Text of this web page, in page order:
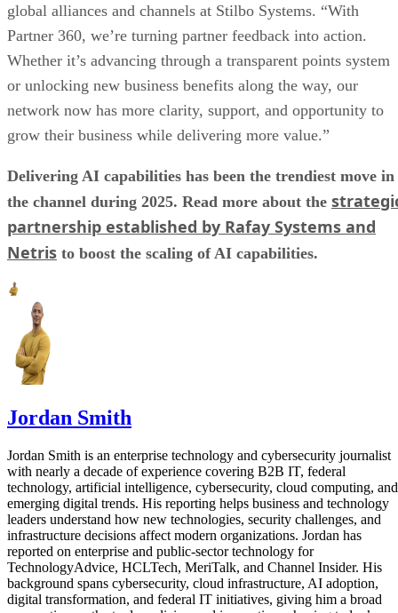
global alliances and channels at Stilbo Systems. “With
Partner 360, we’re turning partner feedback into action.
Whether it’s advancing through a transparent points system
or unlocking new business benefits along the way, our
network now has more clarity, support, and opportunity to
grow their business while delivering more value.”
Delivering AI capabilities has been the trendiest move in
the channel during 2025. Read more about the
partnership established by Rafay Systems and
Netris to boost the scaling of AI capabilities.
Jordan Smith
Jordan Smith is an enterprise technology and cybersecurity journalist
with nearly a decade of experience covering B2B IT, federal
technology, artificial intelligence, cybersecurity, cloud computing, and
emerging digital trends. His reporting helps business and technology
leaders understand how new technologies, security challenges, and
infrastructure decisions affect modern organizations. Jordan has
reported on enterprise and public-sector technology for
TechnologyAdvice, HCLTech, MeriTalk, and Channel Insider. His
background spans cybersecurity, cloud infrastructure, AI adoption,
digital transformation, and federal IT initiatives, giving him a broad